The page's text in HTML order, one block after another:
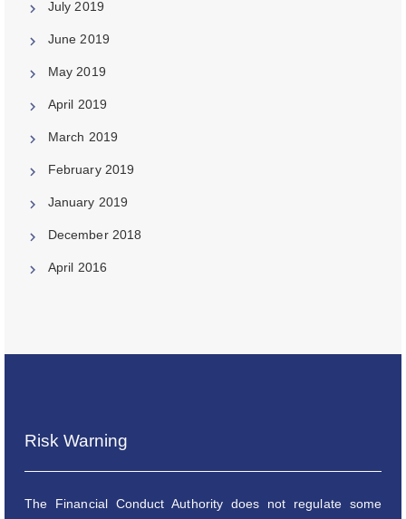
July 2019
June 2019
May 2019
April 2019
March 2019
February 2019
January 2019
December 2018
April 2016
Risk Warning
The Financial Conduct Authority does not regulate some